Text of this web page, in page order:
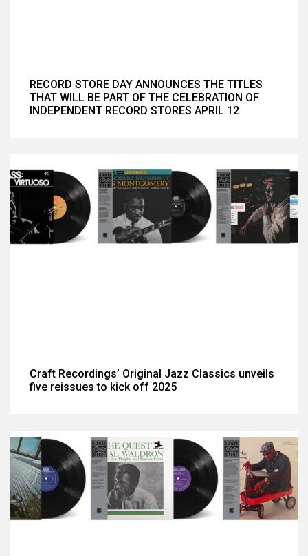
RECORD STORE DAY ANNOUNCES THE TITLES
THAT WILL BE PART OF THE CELEBRATION OF
INDEPENDENT RECORD STORES APRIL 12
Craft Recordings’ Original Jazz Classics unveils
five reissues to kick off 2025